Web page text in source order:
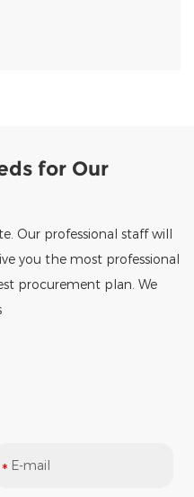
for Our
Our professional staff will
you the most professional
procurement plan. We